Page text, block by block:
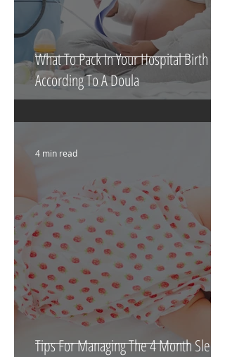
What To Pack In Your Hospital Birth Bag
According To A Doula
Tips For Managing The 4 Month Sleep
4 min read